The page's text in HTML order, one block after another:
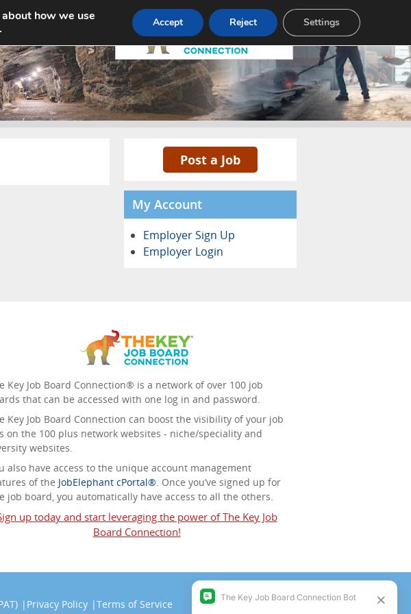
Jobs About Pricing Advertise Contact
Post a Job
My Account
Employer Sign Up
Employer Login
Key Job Board Connection® is a network of over 100 job
that can be accessed with one log in and password.
Key Job Board Connection can boost the visibility of your job
on the 100 plus network websites - niche/speciality and
websites.
also have access to the unique account management
of the JobElephant cPortal®. Once you’ve signed up for
job board, you automatically have access to all the others.
up today and start leveraging the power of The Key Job
Board Connection!
Privacy Policy Terms of Service
how we use
. Accept Reject Settings